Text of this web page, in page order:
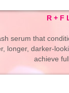
R + F
serum that
longer, darker-
achieve